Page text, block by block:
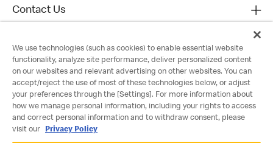
Contact Us
We use technologies (such as cookies) to enable essential website
functionality, analyze site performance, deliver personalized content
on our websites and relevant advertising on other websites. You can
accept/reject the use of most of these technologies below, or adjust
your preferences through the [Settings]. For more information about
how we manage personal information, including your rights to access
and correct personal information and to withdraw consent, please
visit our
Privacy Policy